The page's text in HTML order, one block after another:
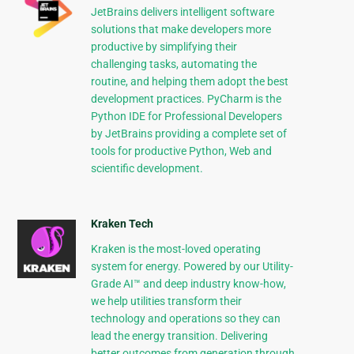
JetBrains delivers intelligent software
solutions that make developers more
productive by simplifying their
challenging tasks, automating the
routine, and helping them adopt the best
development practices. PyCharm is the
Python IDE for Professional Developers
by JetBrains providing a complete set of
tools for productive Python, Web and
scientific development.
Kraken Tech
Kraken is the most-loved operating
system for energy. Powered by our Utility-
Grade AI™ and deep industry know-how,
we help utilities transform their
technology and operations so they can
lead the energy transition. Delivering